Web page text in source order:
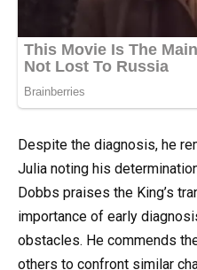
Despite the diagnosis, he
Julia noting his
Dobbs praises the King’s
importance of early
obstacles. He commends
others to confront similar